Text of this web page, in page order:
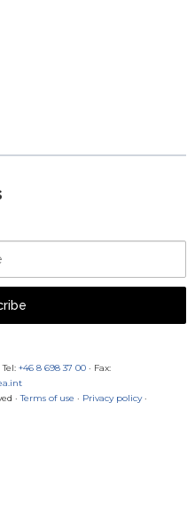
Tel: +46 8 698 37 00 · Fax:
· Terms of use · Privacy policy·